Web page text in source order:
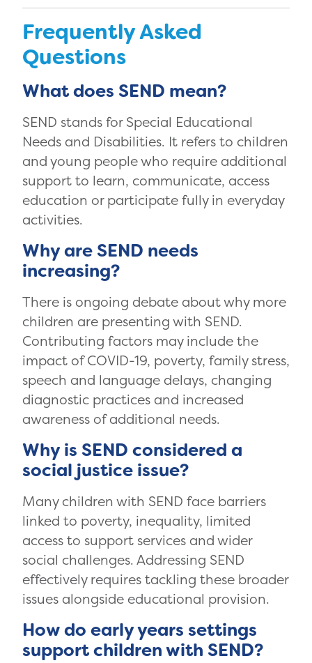
Frequently Asked
Questions
What does SEND mean?
SEND stands for Special Educational
Needs and Disabilities. It refers to children
and young people who require additional
support to learn, communicate, access
education or participate fully in everyday
activities.
Why are SEND needs
increasing?
There is ongoing debate about why more
children are presenting with SEND.
Contributing factors may include the
impact of COVID-19, poverty, family stress,
speech and language delays, changing
diagnostic practices and increased
awareness of additional needs.
Why is SEND considered a
social justice issue?
Many children with SEND face barriers
linked to poverty, inequality, limited
access to support services and wider
social challenges. Addressing SEND
effectively requires tackling these broader
issues alongside educational provision.
How do early years settings
support children with SEND?